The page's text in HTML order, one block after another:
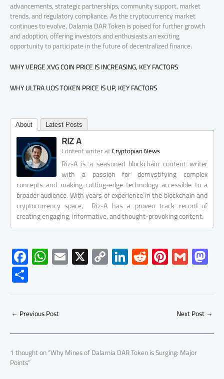
advancements, strategic partnerships, community support, market
trends, and regulatory compliance. As the cryptocurrency market
continues to evolve, Dalarnia DAR Token is poised for further growth
and adoption, offering investors and enthusiasts an exciting
opportunity to participate in the future of decentralized finance.
WHY VERGE XVG COIN PRICE IS INCREASING, KEY FACTORS
WHY ULTRA UOS TOKEN PRICE IS UP, KEY FACTORS
About Latest Posts
RIZ A
Content writeratCryptopian News
Riz-A is a seasoned blockchain content writer
with a passion for demystifying complex
concepts and making cutting-edge technology accessible to a
broader audience. With years of experience in the blockchain and
cryptocurrency space, Riz-A has a proven track record of
creating engaging, informative, and thought-provoking content.
F
ac
e
b
o
ok
W
h
at
s
A
p
p
E
m
ail
X C
o
py
Li
Li
nk
e
dI
R
e
d
di
Pi
nt
er
es
G
m
ailto
d
o
n
S
h
ar
e
← Previous Post Next Post→
1 thought on “Why Mines of Dalarnia DAR Token is Surging: Major
Points”